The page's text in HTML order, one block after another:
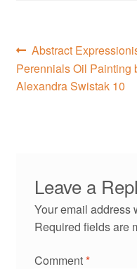
Post
navigation
Previous
post:
Abstract
Perennials Oil Painting
Alexandra Swistak 10
Leave a
Your email address
Required fields are
Comment*